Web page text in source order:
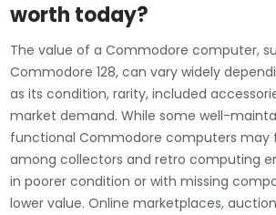
worth today?
The value of a Commodore computer,
Commodore 128, can vary widely
as its condition, rarity, included
market demand. While some well-
functional Commodore computers may
among collectors and retro computing
in poorer condition or with missing
lower value. Online marketplaces,